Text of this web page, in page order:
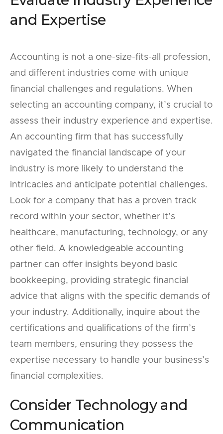
and Expertise
Accounting is not a one-size-fits-all profession,
and different industries come with unique
financial challenges and regulations. When
selecting an accounting company, it’s crucial to
assess their industry experience and expertise.
An accounting firm that has successfully
navigated the financial landscape of your
industry is more likely to understand the
intricacies and anticipate potential challenges.
Look for a company that has a proven track
record within your sector, whether it’s
healthcare, manufacturing, technology, or any
other field. A knowledgeable accounting
partner can offer insights beyond basic
bookkeeping, providing strategic financial
advice that aligns with the specific demands of
your industry. Additionally, inquire about the
certifications and qualifications of the firm’s
team members, ensuring they possess the
expertise necessary to handle your business’s
financial complexities.
Consider Technology and
Communication